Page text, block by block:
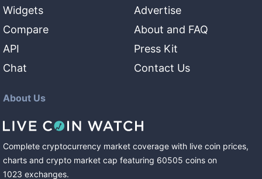
Widgets
Compare
API
Chat
Advertise
About and FAQ
Press Kit
Contact Us
About Us
Complete cryptocurrency market coverage with live coin prices,
charts and crypto market cap featuring 60505 coins on
1023 exchanges.